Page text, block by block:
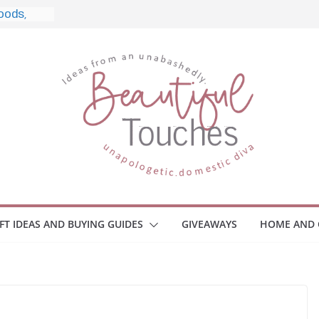
and
IDEAS AND BUYING GUIDES GIVEAWAYS HOME AND